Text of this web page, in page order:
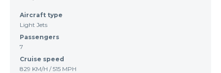
Aircraft type
Light Jets
Passengers
7
Cruise speed
829 KM/H / 515 MPH